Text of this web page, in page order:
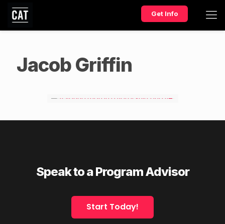
Get Info
Jacob Griffin
Speak to a Program Advisor
Start Today!